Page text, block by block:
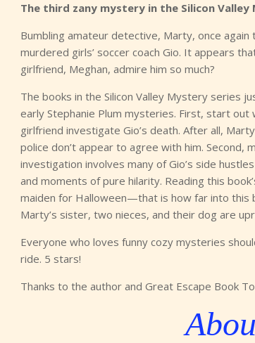
The third zany mystery in the Silicon Valley
Bumbling amateur detective, Marty, once
murdered girls’ soccer coach Gio. It appears
girlfriend, Meghan, admire him so much?
The books in the Silicon Valley Mystery series
early Stephanie Plum mysteries. First, start
girlfriend investigate Gio’s death. After all,
police don’t appear to agree with him.
investigation involves many of Gio’s side
and moments of pure hilarity. Reading this
maiden for Halloween—that is how far into this
Marty’s sister, two nieces, and their dog are
Everyone who loves funny cozy mysteries
ride. 5 stars!
Thanks to the author and Great Escape Book